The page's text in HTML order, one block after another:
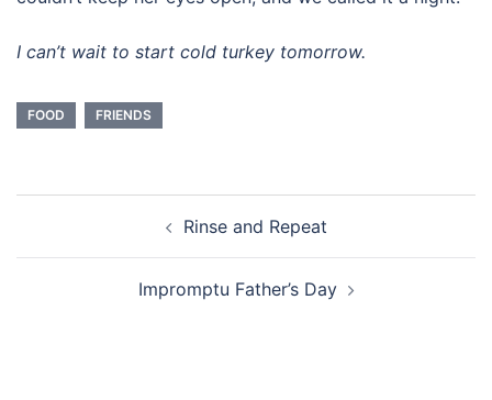
I can’t wait to start cold turkey tomorrow.
FOOD FRIENDS
Rinse and Repeat
Impromptu Father’s Day